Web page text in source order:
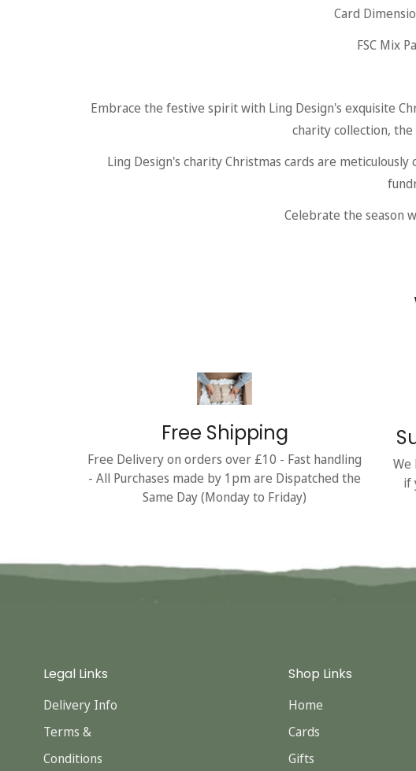
Card
FSC Mix
Embrace the festive spirit with Ling Design's exquisite
charity collection,
Ling Design's charity Christmas cards are
Celebrate the season
Free Shipping
Free Delivery on orders over £10 - Fast handling
- All Purchases made by 1pm are Dispatched the
Same Day (Monday to Friday)
We
if
Legal Links
Delivery Info
Terms &
Conditions
Shop Links
Home
Cards
Gifts